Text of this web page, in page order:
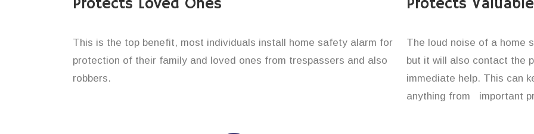
Protects Loved Ones
This is the top benefit, most individuals install home safety alarm for
protection of their family and loved ones from trespassers and also
robbers.
Protects
The loud noise of a home
but it will also contact the
immediate help. This can
anything from important